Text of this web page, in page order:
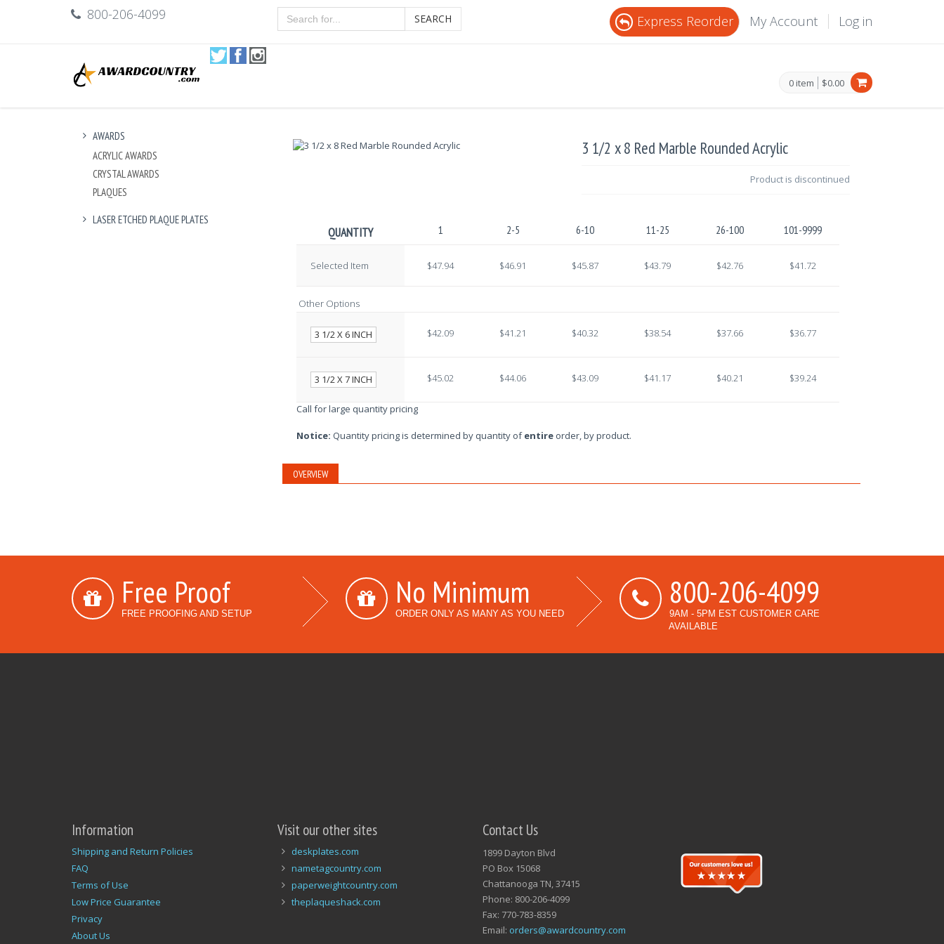
800-206-4099 SEARCH Express Reorder My Account Log in
0 item $0.00
AWARDS
ACRYLIC AWARDS
CRYSTAL AWARDS
PLAQUES
LASER ETCHED PLAQUE PLATES
3 1/2 x 8 Red Marble Rounded Acrylic
Product is discontinued
QUANTITY 1 2-5 6-10 11-25 26-100 101-9999
Selected Item $47.94 $46.91 $45.87 $43.79 $42.76 $41.72
Other Options
3 1/2 X 6 INCH $42.09 $41.21 $40.32 $38.54 $37.66 $36.77
3 1/2 X 7 INCH $45.02 $44.06 $43.09 $41.17 $40.21 $39.24
Call for large quantity pricing
Notice: Quantity pricing is determined by quantity ofentireorder, by product.
OVERVIEW
Free Proof
FREE PROOFING AND SETUP
No Minimum
ORDER ONLY AS MANY AS YOU NEED
800-206-4099
9AM - 5PM EST CUSTOMER CARE
AVAILABLE
Information
Shipping and Return Policies
FAQ
Terms of Use
Low Price Guarantee
Privacy
About Us
Visit our other sites
deskplates.com
nametagcountry.com
paperweightcountry.com
theplaqueshack.com
Contact Us
1899 Dayton Blvd
PO Box 15068
Chattanooga TN, 37415
Phone: 800-206-4099
Fax: 770-783-8359
Email: orders@awardcountry.com